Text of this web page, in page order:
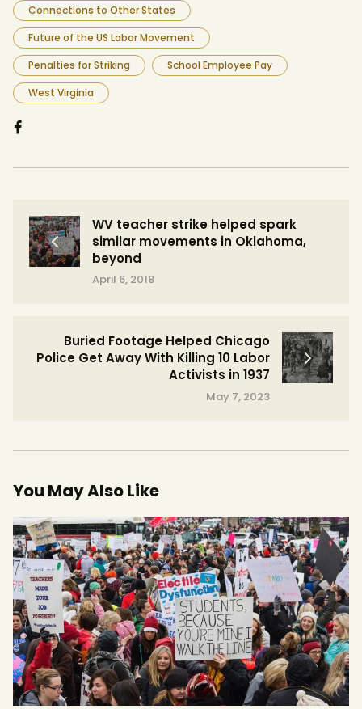
Connections to Other States
Future of the US Labor Movement
Penalties for Striking
School Employee Pay
West Virginia
WV teacher strike helped spark
similar movements in Oklahoma,
beyond
April 6, 2018
Buried Footage Helped Chicago
Police Get Away With Killing 10 Labor
Activists in 1937
May 7, 2023
You May Also Like